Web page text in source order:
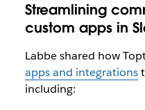
Streamlining
custom apps in
Labbe shared how
apps and integrations
including: